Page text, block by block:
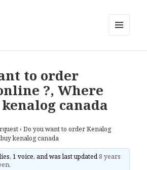
to order
?, Where
canada
› Do you want to order Kenalog
kenalog canada
1 voice, and was last updated 8 years
.